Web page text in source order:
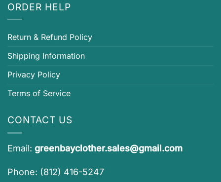
ORDER HELP
Return & Refund Policy
Shipping Information
Privacy Policy
Terms of Service
CONTACT US
Email: greenbayclother.sales@gmail.com
Phone: (812) 416-5247